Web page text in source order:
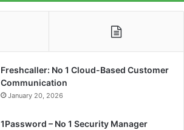
Freshcaller: No 1 Cloud-Based Customer
Communication
January 20, 2026
1Password – No 1 Security Manager